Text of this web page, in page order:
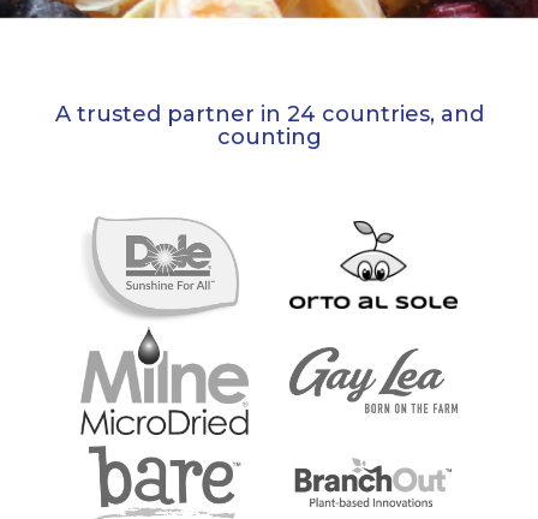
A trusted partner in 24 countries, and
counting